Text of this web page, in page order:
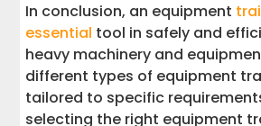
In conclusion, an equipment
essential tool in safely and
heavy machinery and
different types of equipment
tailored to specific
selecting the right equipment